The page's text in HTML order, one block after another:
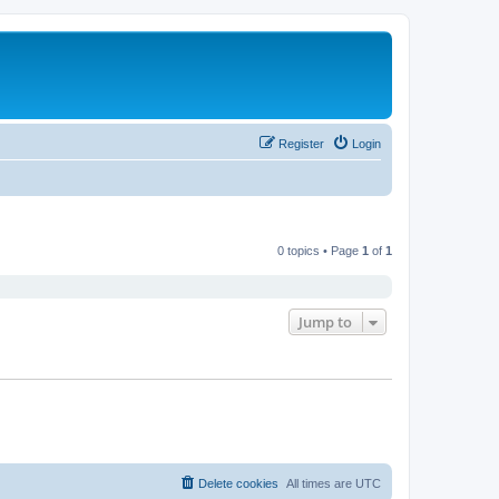
Login
Register
0 topics • Page 1 of 1
Jump to
All times are UTC
Delete cookies